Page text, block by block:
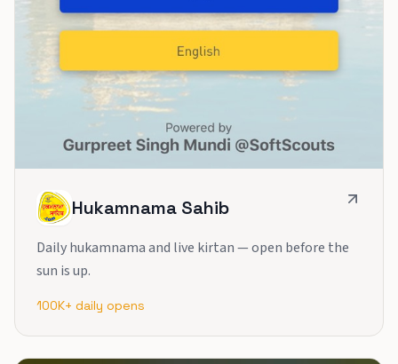
Hukamnama Sahib
Daily hukamnama and live kirtan — open before the
sun is up.
100K+ daily opens